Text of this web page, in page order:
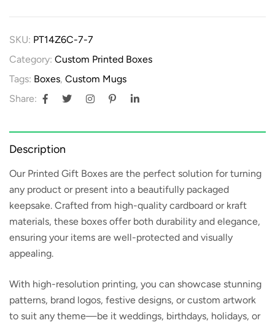
SKU: PT14Z6C-7-7
Category: Custom Printed Boxes
Tags: Boxes, Custom Mugs
Share:
Description
Our Printed Gift Boxes are the perfect solution for turning
any product or present into a beautifully packaged
keepsake. Crafted from high-quality cardboard or kraft
materials, these boxes offer both durability and elegance,
ensuring your items are well-protected and visually
appealing.
With high-resolution printing, you can showcase stunning
patterns, brand logos, festive designs, or custom artwork
to suit any theme—be it weddings, birthdays, holidays, or